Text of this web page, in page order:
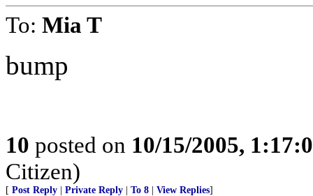
To: Mia T
bump
10 posted on 10/15/2005,
Citizen)
[ Post Reply Private Reply To 8 View Replies]